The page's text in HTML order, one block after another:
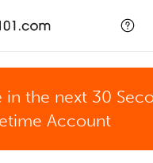
in the next 30
Account